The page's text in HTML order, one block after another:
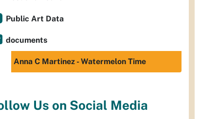
Public Art Data
documents
Anna C Martinez - Watermelon Time
Us on Social Media